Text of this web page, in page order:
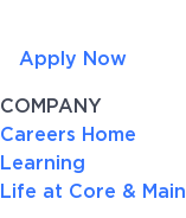
Apply Now
COMPANY
Careers Home
Learning
Life at Core & Main